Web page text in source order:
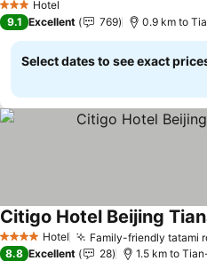
3 StarsHotel
9.1 Excellent 769 0.9 km to
Select dates to see exact
4 Stars Hotel Family-friendly tatami
Citigo Hotel Beijing
8.8 Excellent 28 1.5 km to